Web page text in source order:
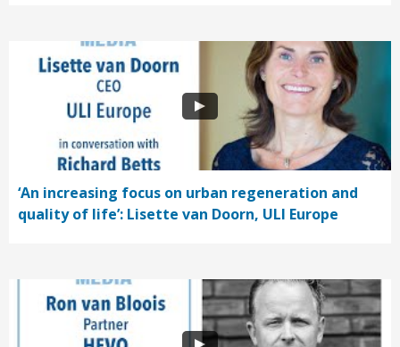
‘An increasing focus on urban regeneration and
quality of life’: Lisette van Doorn, ULI Europe